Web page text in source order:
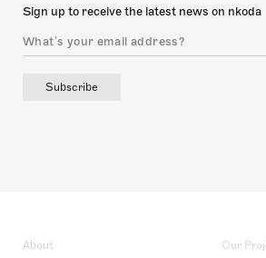
Sign up to receive the latest news on nkoda
Subscribe
About Our